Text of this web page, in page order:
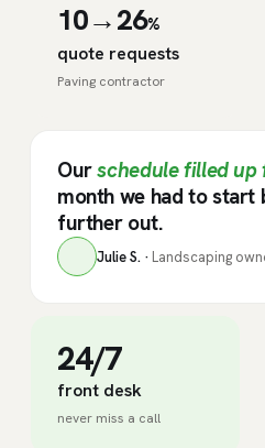
10→26%
quote requests
Paving contractor
Ourschedule filled up
month we had to start
further out.
Julie S. · Landscaping
24/7
front desk
never miss a call